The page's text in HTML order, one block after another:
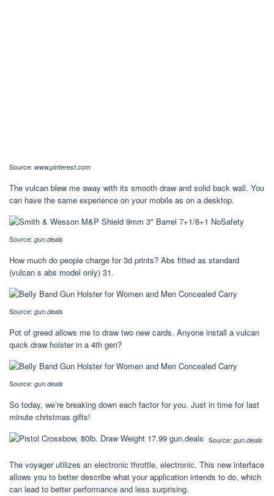
Source: www.pinterest.com
The vulcan blew me away with its smooth draw and solid back wall. You
can have the same experience on your mobile as on a desktop.
Source: gun.deals
How much do people charge for 3d prints? Abs fitted as standard
(vulcan s abs model only) 31.
Source: gun.deals
Pot of greed allows me to draw two new cards. Anyone install a vulcan
quick draw holster in a 4th gen?
Source: gun.deals
So today, we’re breaking down each factor for you. Just in time for last
minute christmas gifts!
Source: gun.deals
The voyager utilizes an electronic throttle, electronic. This new interface
allows you to better describe what your application intends to do, which
can lead to better performance and less surprising.